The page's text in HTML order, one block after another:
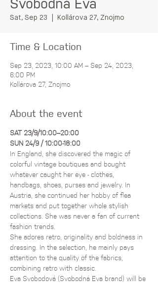
Svobodná Eva
Sat, Sep 23 Kollárova 27, Znojmo
Time & Location
Sep 23, 2023, 10:00 AM – Sep 24, 2023,
6:00 PM
Kollárova 27, Znojmo
About the event
​​SAT 23/9/10:00–20:00
SUN 24/9 / 10:00-18:00
In England, she discovered the magic of
colorful vintage boutiques and bought
whatever caught her eye - clothes,
handbags, shoes, purses and jewelry. In
Austria, she continued her hobby of flea
markets and put together whole stylish
collections. She was never a fan of current
fashion trends.
She adores retro, originality and boldness in
dressing. In the selection, he mainly pays
attention to the quality of the fabrics,
combining retro with classic.
Eva Svobodová (Svobodná Eva brand) will be